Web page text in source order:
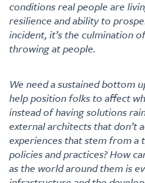
conditions real people are
resilience and ability to
incident, it’s the culmination
throwing at people.
We need a sustained bottom
help position folks to affect
instead of having solutions
external architects that don’t
experiences that stem from a
policies and practices? How
as the world around them is